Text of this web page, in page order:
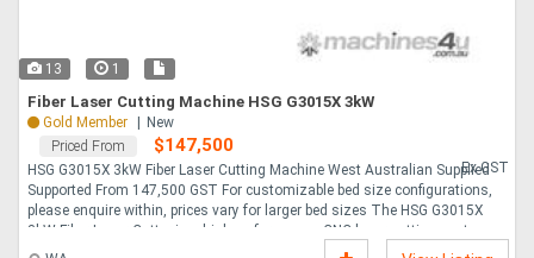
13 1
Fiber Laser Cutting Machine HSG G3015X 3kW
Gold Member
New
Priced From
$147,500
Ex GST
HSG G3015X 3kW Fiber Laser Cutting Machine West Australian Supplied
Supported From 147,500 GST For customizable bed size configurations,
please enquire within, prices vary for larger bed sizes The HSG G3015X
3kW Fiber Laser Cutter is a high-performance, CNC laser cutting system,
designed for fabrication specialists looking to increase production